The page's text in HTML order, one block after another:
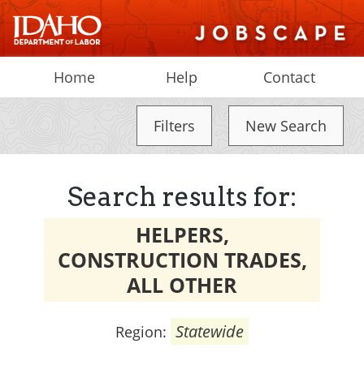
Home Help Contact
Filters New Search
Search results for:
HELPERS,
CONSTRUCTION TRADES,
ALL OTHER
Region: Statewide